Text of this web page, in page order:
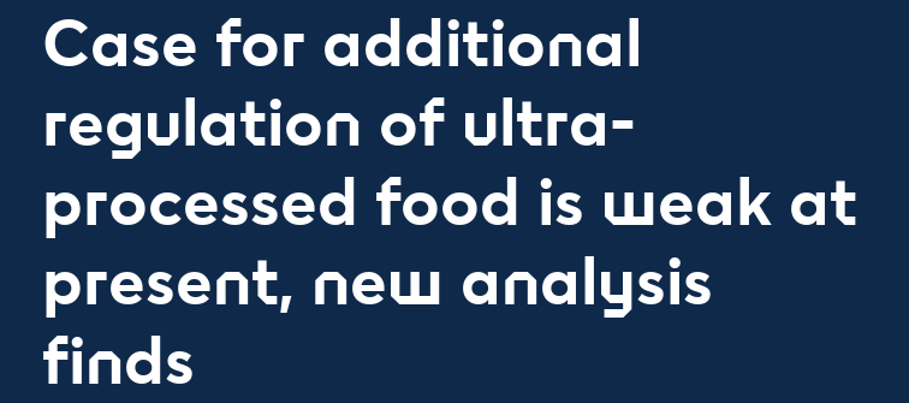
Case for additional
regulation of ultra-
processed food is weak at
present, new analysis
finds